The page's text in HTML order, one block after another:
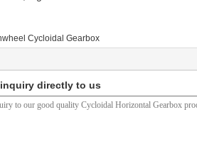
Cycloidal Gearbox
directly to us